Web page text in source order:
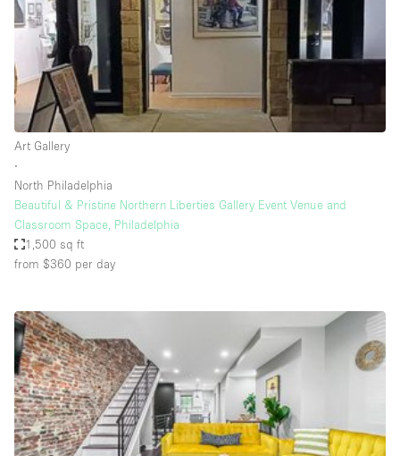
Animals Friendly
Bar
Bathroom
Car Display
Daylight
Electricity
Elevator
Furniture
Garden
Garment Rack
Ground Floor
Handicap Accessible
Art Gallery
∙
North Philadelphia
Beautiful & Pristine Northern Liberties Gallery Event Venue and
Classroom Space, Philadelphia
1,500 sq ft
from $360 per day